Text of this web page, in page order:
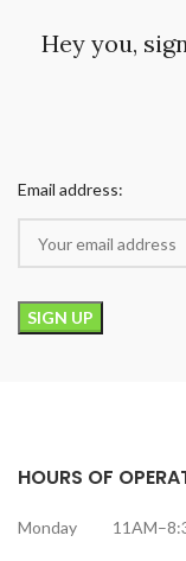
Hey you,
Email address:
HOURS OF
Monday